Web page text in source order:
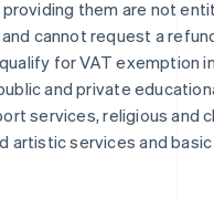
them are not
cannot request a
for VAT exemption
and private
services, religious and
artistic services and